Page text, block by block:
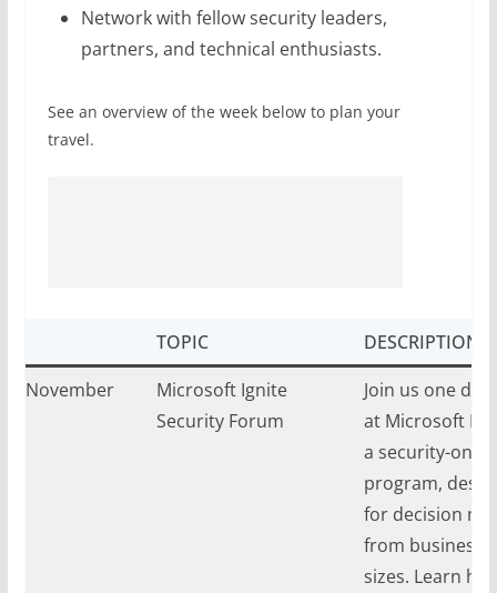
Network with fellow security leaders,
partners, and technical enthusiasts.
See an overview of the week below to plan your
travel.
TOPIC
DESCRIPTION
November
Microsoft Ignite
Security Forum
Join us one day
at Microsoft
a security-only
program,
for decision
from
sizes. Learn